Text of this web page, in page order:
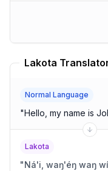
Lakota
Normal Language
"Hello, my name is
Lakota
"Ná'i, waŋ'éŋ waŋ